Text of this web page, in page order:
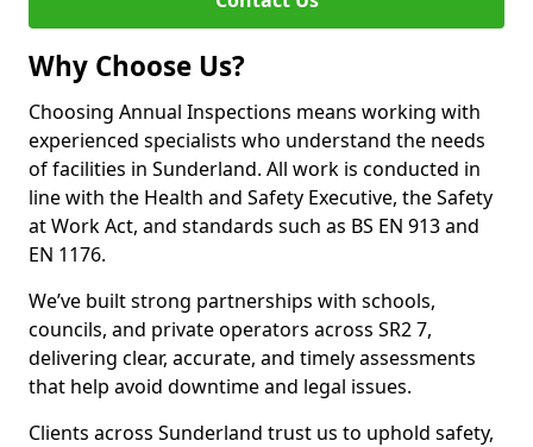
Why Choose Us?
Choosing Annual Inspections means working with
experienced specialists who understand the needs
of facilities in Sunderland. All work is conducted in
line with the Health and Safety Executive, the Safety
at Work Act, and standards such as BS EN 913 and
EN 1176.
We’ve built strong partnerships with schools,
councils, and private operators across SR2 7,
delivering clear, accurate, and timely assessments
that help avoid downtime and legal issues.
Clients across Sunderland trust us to uphold safety,